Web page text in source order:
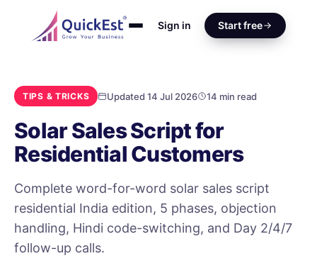
Sign in Start free
TIPS & TRICKS Updated 14 Jul 2026 14 min read
Solar Sales Script for
Residential Customers
Complete word-for-word solar sales script
residential India edition, 5 phases, objection
handling, Hindi code-switching, and Day 2/4/7
follow-up calls.